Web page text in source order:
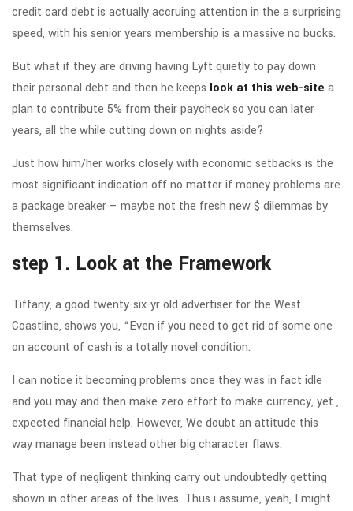
credit card debt is actually accruing attention in the a surprising
speed, with his senior years membership is a massive no bucks.
But what if they are driving having Lyft quietly to pay down
their personal debt and then he keeps look at this web-site a
plan to contribute 5% from their paycheck so you can later
years, all the while cutting down on nights aside?
Just how him/her works closely with economic setbacks is the
most significant indication off no matter if money problems are
a package breaker – maybe not the fresh new $ dilemmas by
themselves.
step 1. Look at the Framework
Tiffany, a good twenty-six-yr old advertiser for the West
Coastline, shows you, “Even if you need to get rid of some one
on account of cash is a totally novel condition.
I can notice it becoming problems once they was in fact idle
and you may and then make zero effort to make currency, yet ,
expected financial help. However, We doubt an attitude this
way manage been instead other big character flaws.
That type of negligent thinking carry out undoubtedly getting
shown in other areas of the lives. Thus i assume, yeah, I might